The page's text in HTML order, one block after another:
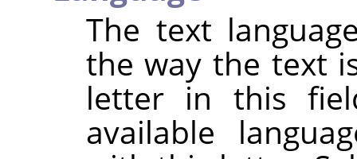
The text
the way the text
letter in this
available